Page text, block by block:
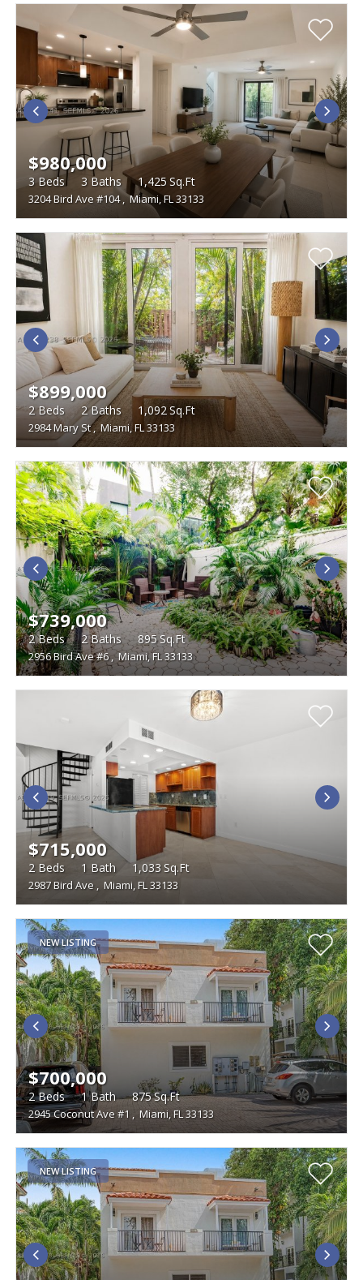
3204 Bird Ave #104 , Miami, FL 33133
$980,000
3Beds 3 Baths 1,425 Sq.Ft
2984 Mary St, Miami, FL 33133
$899,000
2Beds 2Baths 1,092Sq.Ft
2956 Bird Ave #6, Miami, FL 33133
$739,000
2Beds 2Baths 895Sq.Ft
2987 Bird Ave , Miami, FL 33133
$715,000
2 Beds 1 Bath 1,033 Sq.Ft
NEW LISTING
2945 Coconut Ave #1 , Miami, FL 33133
$700,000
2Beds 1Bath 875Sq.Ft
NEW LISTING